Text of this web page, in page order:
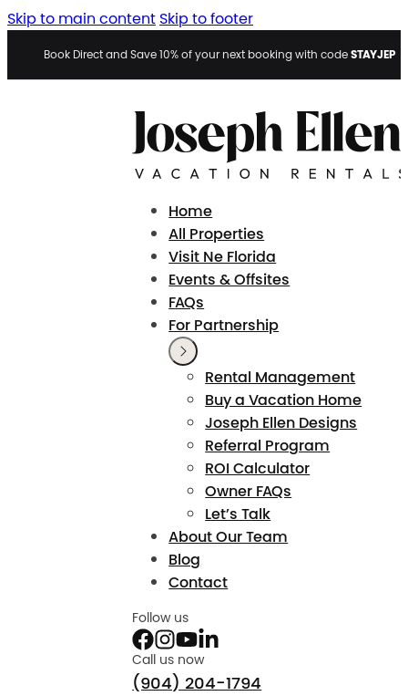
Skip to main content Skip to footer
Book Direct and Save 10% of your next booking with codeSTAYJEP
Home
All Properties
Visit Ne Florida
Events & Offsites
FAQs
For Partnership
Rental Management
Buy a Vacation Home
Joseph Ellen Designs
Referral Program
ROI Calculator
Owner FAQs
Let’s Talk
About Our Team
Blog
Contact
Follow us
Call us now
(904) 204-1794